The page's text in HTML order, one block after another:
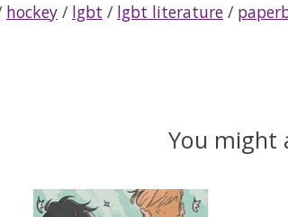
hockey / lgbt / lgbt literature /
You might